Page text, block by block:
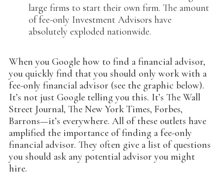
large firms to start their own firm. The amount
of fee-only Investment Advisors have
absolutely exploded nationwide.
When you Google how to find a financial advisor,
you quickly find that you should only work with a
fee-only financial advisor (see the graphic below).
It’s not just Google telling you this. It’s The Wall
Street Journal, The New York Times, Forbes,
Barrons—it’s everywhere. All of these outlets have
amplified the importance of finding a fee-only
financial advisor. They often give a list of questions
you should ask any potential advisor you might
hire.